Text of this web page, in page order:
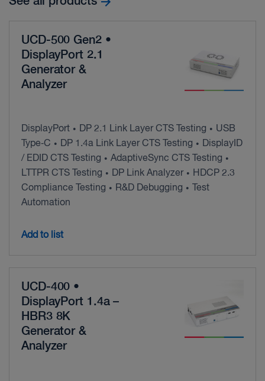
UCD-500 Gen2 •
DisplayPort 2.1
Generator &
Analyzer
DisplayPort • DP 2.1 Link Layer CTS Testing •
USB
Type‑C
• DP 1.4a Link Layer CTS Testing •
DisplayID
/ EDID CTS Testing
• AdaptiveSync CTS Testing •
LTTPR CTS Testing • DP Link Analyzer •
HDCP 2.3
Compliance Testing
• R&D Debugging •
Test
Automation
Add to list
UCD-400 •
DisplayPort 1.4a –
HBR3 8K
Generator &
Analyzer